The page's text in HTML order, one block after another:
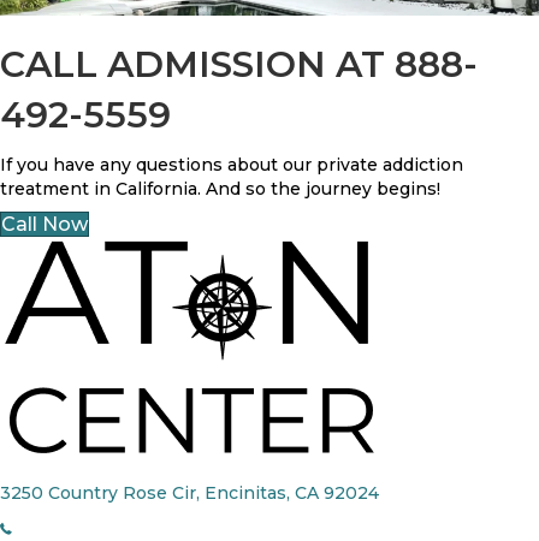
CALL ADMISSION AT 888-
492-5559
If you have any questions about our private addiction
treatment in California. And so the journey begins!
Call Now
3250 Country Rose Cir, Encinitas, CA 92024